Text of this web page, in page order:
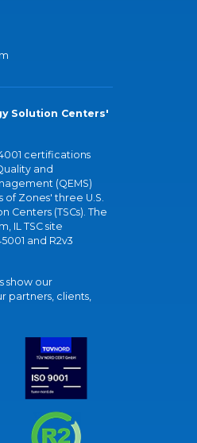
Solution Centers'
certifications
and
(QEMS)
Zones' three U.S.
Centers (TSCs). The
IL TSC site
and R2v3
show our
partners, clients,